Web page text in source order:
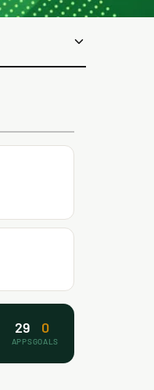
29
APPS
0
GOALS